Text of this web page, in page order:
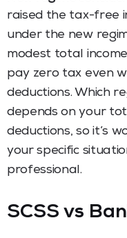
raised the tax-free
under the new
modest total
pay zero tax even
deductions. Which
depends on your
deductions, so it’s
your specific
professional.
SCSS vs